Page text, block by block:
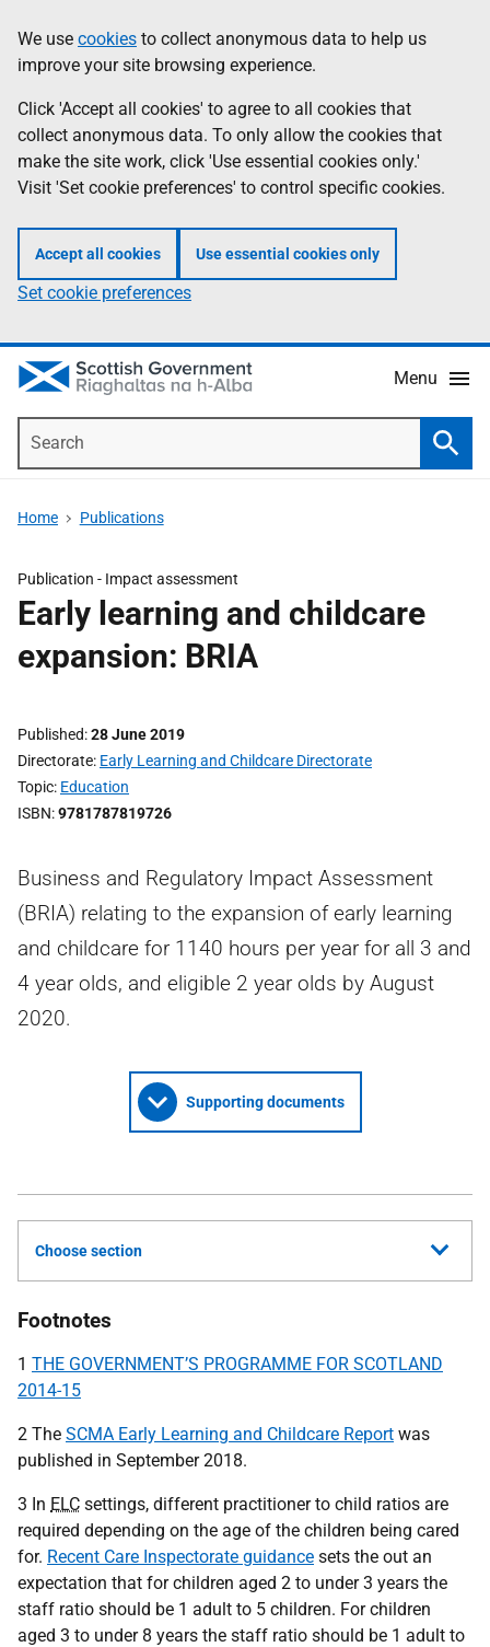
to
main
content
help
Information
We use cookies to collect anonymous data to help us
improve your site browsing experience.
Click 'Accept all cookies' to agree to all cookies that
collect anonymous data. To only allow the cookies that
make the site work, click 'Use essential cookies only.'
Visit 'Set cookie preferences' to control specific cookies.
Accept all cookies Use essential cookies only
Set cookie preferences
Menu
Home Publications
Publication - Impact assessment
Early learning and childcare
expansion: BRIA
Published 28 June 2019
Directorate Early Learning and Childcare Directorate
Topic Education
ISBN 9781787819726
Business and Regulatory Impact Assessment
(BRIA) relating to the expansion of early learning
and childcare for 1140 hours per year for all 3 and
4 year olds, and eligible 2 year olds by August
2020.
Supporting documents
Choose section
Footnotes
1 THE GOVERNMENT’S PROGRAMME FOR SCOTLAND
2014-15
2 The SCMA Early Learning and Childcare Report was
published in September 2018.
3 In ELC settings, different practitioner to child ratios are
required depending on the age of the children being cared
for. Recent Care Inspectorate guidance sets the out an
expectation that for children aged 2 to under 3 years the
staff ratio should be 1 adult to 5 children. For children
aged 3 to under 8 years the staff ratio should be 1 adult to